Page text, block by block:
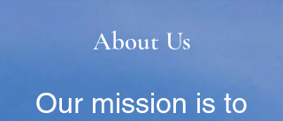
About Us
Our mission is to